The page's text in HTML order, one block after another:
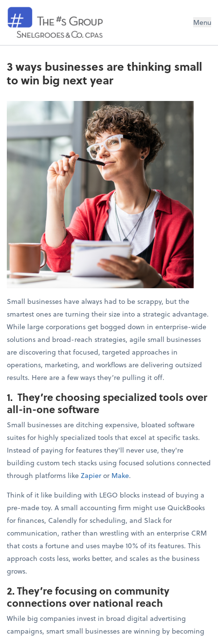
Snelgrooes & Company Menu
3 ways businesses are thinking small
to win big next year
Small businesses have always had to be scrappy, but the
smartest ones are turning their size into a strategic advantage.
While large corporations get bogged down in enterprise-wide
solutions and broad-reach strategies, agile small businesses
are discovering that focused, targeted approaches in
operations, marketing, and workflows are delivering outsized
results. Here are a few ways they’re pulling it off.
1. They’re choosing specialized tools over
all-in-one software
Small businesses are ditching expensive, bloated software
suites for highly specialized tools that excel at specific tasks.
Instead of paying for features they'll never use, they're
building custom tech stacks using focused solutions connected
through platforms likeZapieror Make.
Think of it like building with LEGO blocks instead of buying a
pre-made toy. A small accounting firm might use QuickBooks
for finances, Calendly for scheduling, and Slack for
communication, rather than wrestling with an enterprise CRM
that costs a fortune and uses maybe 10% of its features. This
approach costs less, works better, and scales as the business
grows.
2. They’re focusing on community
connections over national reach
While big companies invest in broad digital advertising
campaigns, smart small businesses are winning by becoming